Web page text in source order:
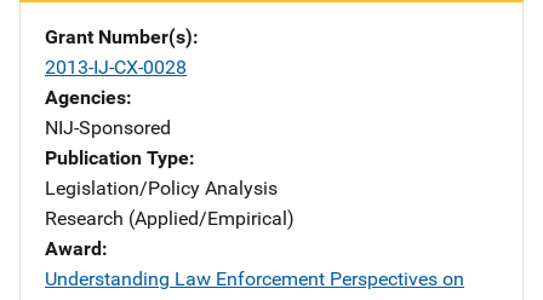
Grant Number(s)
2013-IJ-CX-0028
Agencies
NIJ-Sponsored
Publication Type
Legislation/Policy Analysis
Research (Applied/Empirical)
Award
Understanding Law Enforcement Perspectives on